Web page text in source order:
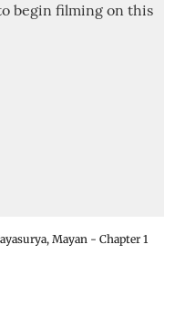
Mayan - Chapter 1